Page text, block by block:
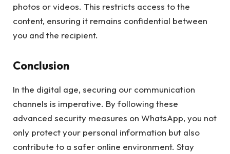
photos or videos. This restricts access to the
content, ensuring it remains confidential between
you and the recipient.
Conclusion
In the digital age, securing our communication
channels is imperative. By following these
advanced security measures on WhatsApp, you not
only protect your personal information but also
contribute to a safer online environment. Stay